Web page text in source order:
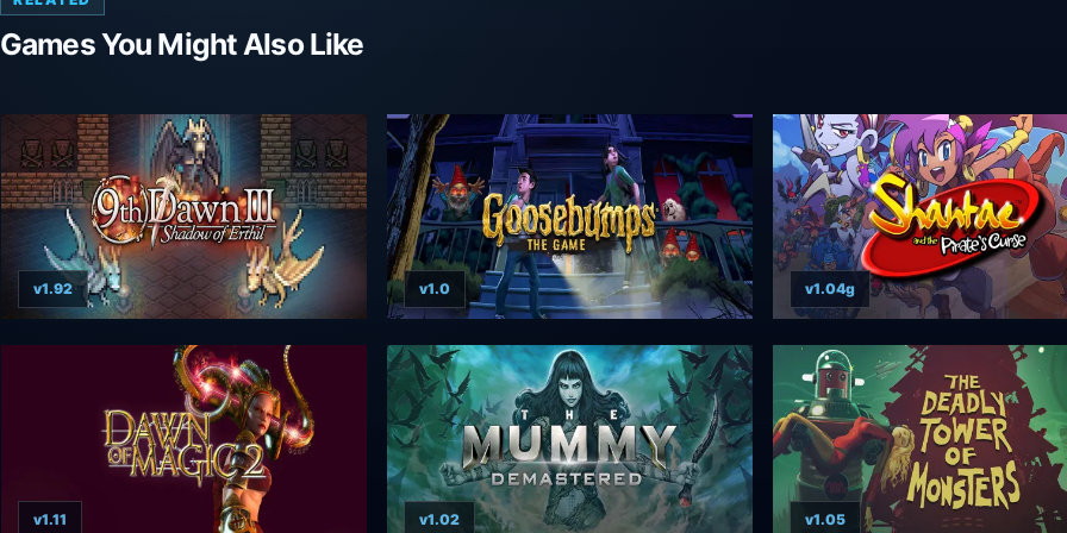
Games You Might Also Like
v1.92 v1.0 v1.04g
v1.11 v1.02 v1.05